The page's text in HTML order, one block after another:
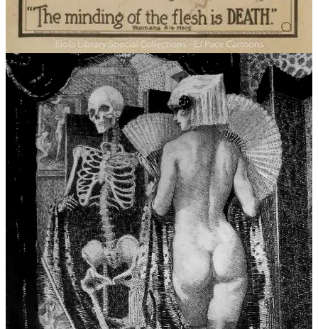
Once the feast is over, see what fragile bones can be fished out of
the remains. Cast a divination of katabasis, martyrdom, and
succulent compassion. What is your own relationship with Death
like, personified or not? What does it mean to hold space for the
monster? Is there courage in being the lamb rather than the lion? All
manner of work is welcome. Old and new, written or otherwise,
personal or fictional.Submissions for this themed prompt close
on August 30th, and you can find our full submission guide
here
Happy submitting!
Without further ado, allow me to open up my jowls. Here, crawl
right in. Get comfortable, my dear. This will be a long one.
This newsletter contains the following sections:
I. Archive Sources // II. Death and the Maiden: Tokyo Drift // III.
Notes on an Anniversary // “On the List” August // Outro
I. Archive Sources
“Darling, itsonlythe fairy tales we really live by.”
by Katherine Mansfield, from a Letter to J.M.Murry (1920)